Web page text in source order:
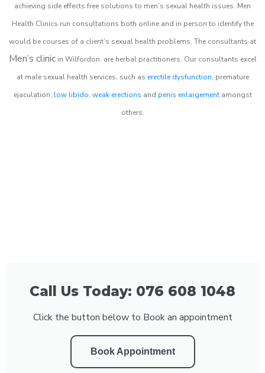
achieving side effects free solutions to men’s sexual health issues. Men
Health Clinics run consultations both online and in person to identify the
would be courses of a client’s sexual health problems. The consultants at
Men’s clinicin Wilfordon are herbal practitioners. Our consultants excel
at male sexual health services, such as erectile dysfunction, premature
ejaculation, low libido, weak erections and penis enlargementamongst
others.
Call Us Today: 076 608 1048
Click the button below to Book an appointment
Book Appointment